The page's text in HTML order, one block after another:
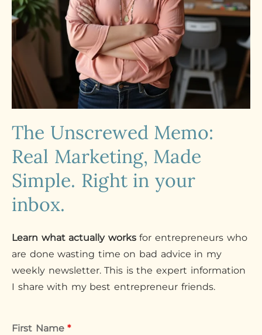
The Unscrewed Memo:
Real Marketing, Made
Simple. Right in your
inbox.
Learn what actually worksfor entrepreneurs who
are done wasting time on bad advice in my
weekly newsletter. This is the expert information
I share with my best entrepreneur friends.
First Name*